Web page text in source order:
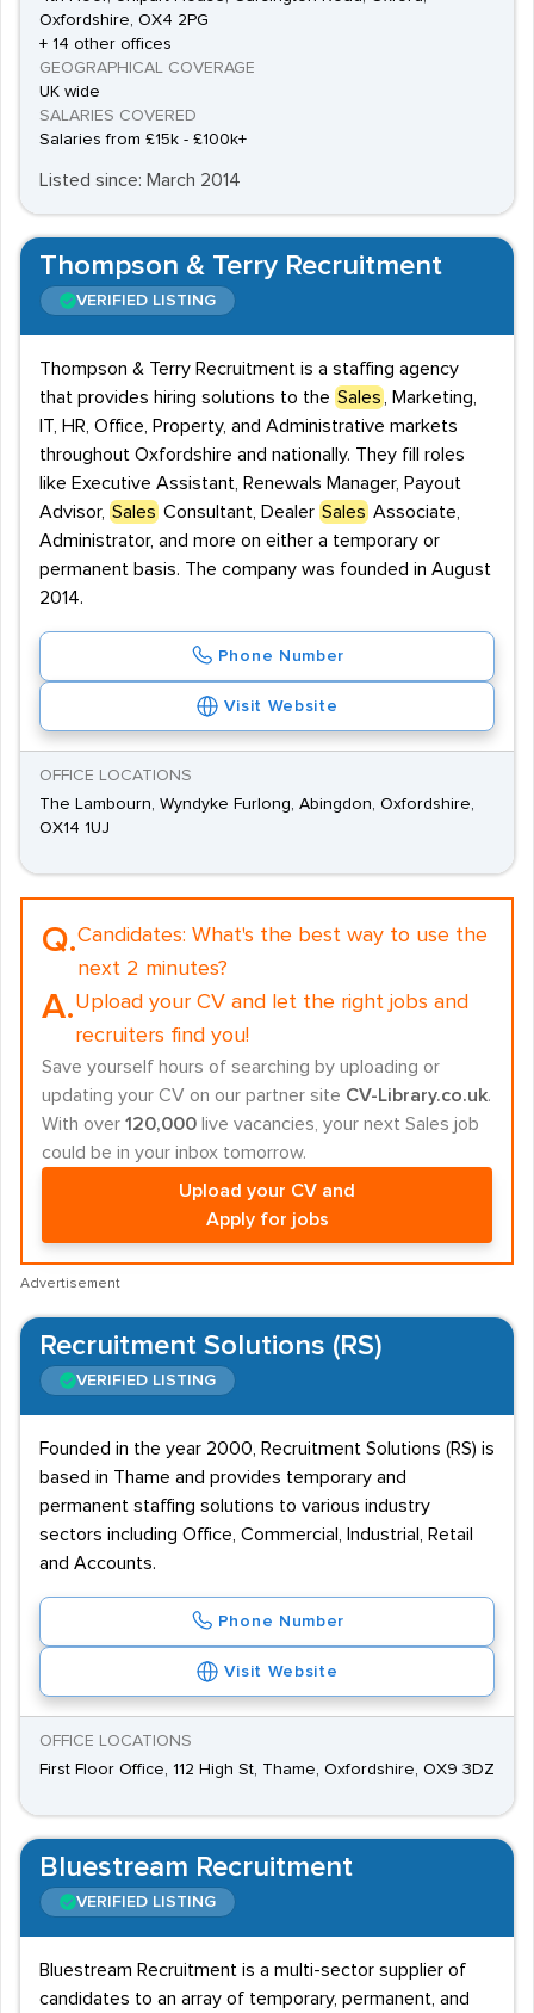
Oxfordshire, OX4 2PG
+ 14 other offices
GEOGRAPHICAL COVERAGE
UK wide
SALARIES COVERED
Salaries from £15k - £100k+
Listed since: March 2014
Thompson & Terry Recruitment
VERIFIED LISTING
Thompson & Terry Recruitment is a staffing agency
that provides hiring solutions to the Sales
, Marketing,
IT, HR, Office, Property, and Administrative markets
throughout Oxfordshire and nationally. They fill roles
like Executive Assistant, Renewals Manager, Payout
Advisor, Sales Consultant, Dealer Sales Associate,
Administrator, and more on either a temporary or
permanent basis. The company was founded in August
2014.
Phone Number
Visit Website
OFFICE LOCATIONS
The Lambourn, Wyndyke Furlong, Abingdon, Oxfordshire,
OX14 1UJ
Q.Candidates: What's the best way to use the
next 2 minutes?
A.Upload your CV and let the right jobs and
recruiters find you!
Save yourself hours of searching by uploading or
updating your CV on our partner site CV-Library.co.uk.
With over 120,000 live vacancies, your next Sales job
could be in your inbox tomorrow.
Upload your CV and
Apply for jobs
Advertisement
Recruitment Solutions (RS)
VERIFIED LISTING
Founded in the year 2000, Recruitment Solutions (RS) is
based in Thame and provides temporary and
permanent staffing solutions to various industry
sectors including Office, Commercial, Industrial, Retail
and Accounts.
Phone Number
Visit Website
OFFICE LOCATIONS
First Floor Office, 112 High St, Thame, Oxfordshire, OX9 3DZ
Bluestream Recruitment
VERIFIED LISTING
Bluestream Recruitment is a multi-sector supplier of
candidates to an array of temporary, permanent, and